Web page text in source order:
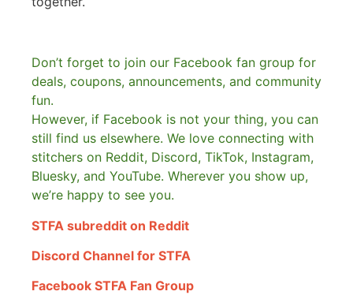
Don’t forget to join our Facebook fan group for
deals, coupons, announcements, and community
fun.
However, if Facebook is not your thing, you can
still find us elsewhere. We love connecting with
stitchers on Reddit, Discord, TikTok, Instagram,
Bluesky, and YouTube. Wherever you show up,
we’re happy to see you.
STFA subreddit on Reddit
Discord Channel for STFA
Facebook STFA Fan Group